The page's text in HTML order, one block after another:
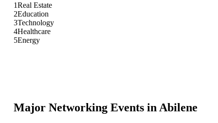
1Real Estate
2Education
3Technology
4Healthcare
5Energy
Major Networking Events in Abilene